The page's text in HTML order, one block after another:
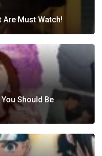
Are Must Watch!
Should Be